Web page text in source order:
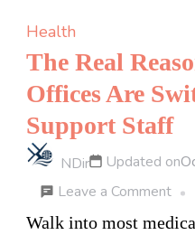
Health
The Real
Offices Are
Support Staff
NDir Updated on
Leave a Commenton
The
Walk into most